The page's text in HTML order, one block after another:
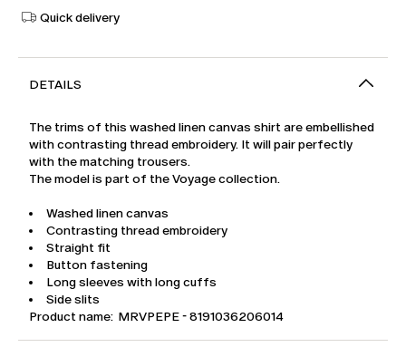
Quick delivery
DETAILS
The trims of this washed linen canvas shirt are embellished
with contrasting thread embroidery. It will pair perfectly
with the matching trousers.
The model is part of the Voyage collection.
Washed linen canvas
Contrasting thread embroidery
Straight fit
Button fastening
Long sleeves with long cuffs
Side slits
Product name: MRVPEPE - 8191036206014